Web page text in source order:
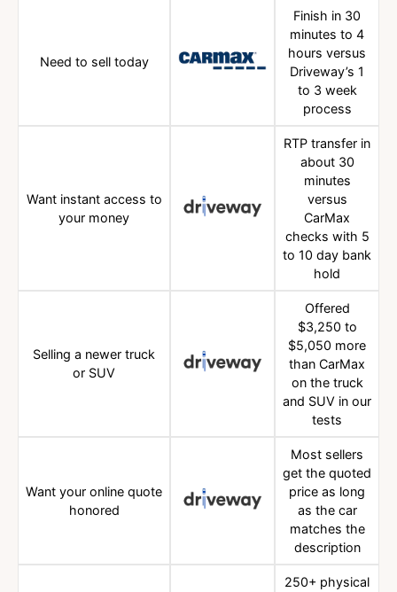
Need to sell today
Finish in 30
minutes to 4
hours versus
Driveway’s 1
to 3 week
process
Want instant access to
your money
RTP transfer in
about 30
minutes
versus
CarMax
checks with 5
to 10 day bank
hold
Selling a newer truck
or SUV
Offered
$3,250 to
$5,050 more
than CarMax
on the truck
and SUV in our
tests
Want your online quote
honored
Most sellers
get the quoted
price as long
as the car
matches the
description
250+ physical